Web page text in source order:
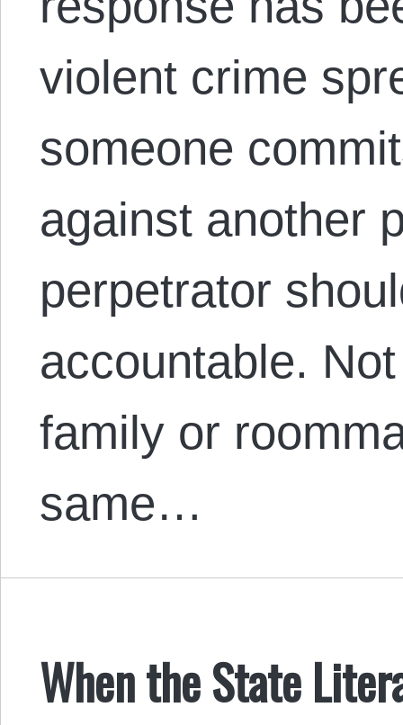
violent crime
someone
against another
perpetrator
accountable.
family or
same…
When the State